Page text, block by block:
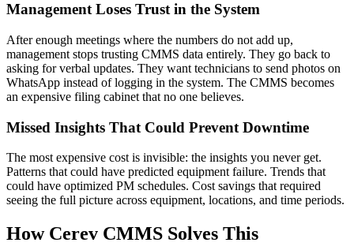
Management Loses Trust in the System
After enough meetings where the numbers do not add up,
management stops trusting CMMS data entirely. They go back to
asking for verbal updates. They want technicians to send photos on
WhatsApp instead of logging in the system. The CMMS becomes
an expensive filing cabinet that no one believes.
Missed Insights That Could Prevent Downtime
The most expensive cost is invisible: the insights you never get.
Patterns that could have predicted equipment failure. Trends that
could have optimized PM schedules. Cost savings that required
seeing the full picture across equipment, locations, and time periods.
How Cerev CMMS Solves This